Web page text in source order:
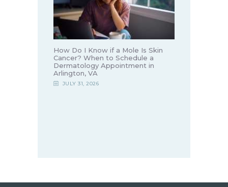
How Do I Know if a Mole Is Skin
Cancer? When to Schedule a
Dermatology Appointment in
Arlington, VA
JULY 31, 2026